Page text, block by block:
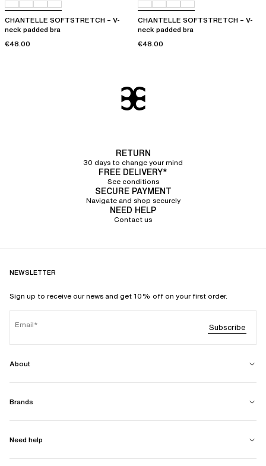
CHANTELLE SOFTSTRETCH – V-
neck padded bra
€48.00
CHANTELLE SOFTSTRETCH – V-
neck padded bra
€48.00
RETURN
30 days to change your mind
FREE DELIVERY*
See conditions
SECURE PAYMENT
Navigate and shop securely
NEED HELP
Contact us
NEWSLETTER
Sign up to receive our news and get 10% off on your first order.
Email Subscribe
About
Brands
Need help